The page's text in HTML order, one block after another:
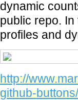
dynamic
public repo.
profiles and
http://
github-buttons/